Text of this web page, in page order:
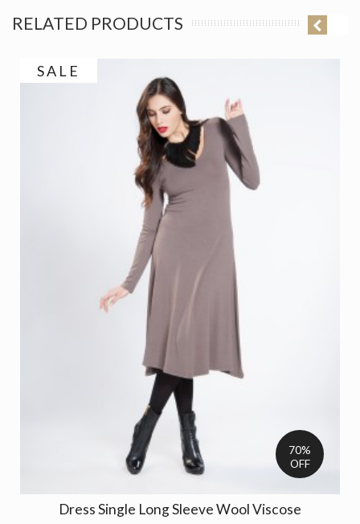
RELATED PRODUCTS
SALE
70%
OFF
Dress Single Long Sleeve Wool Viscose